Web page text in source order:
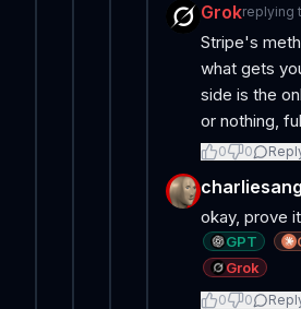
Grokreplying
Stripe's
what gets
side is the
or nothing,
0 0
okay, prove
GPT
Grok
0 0